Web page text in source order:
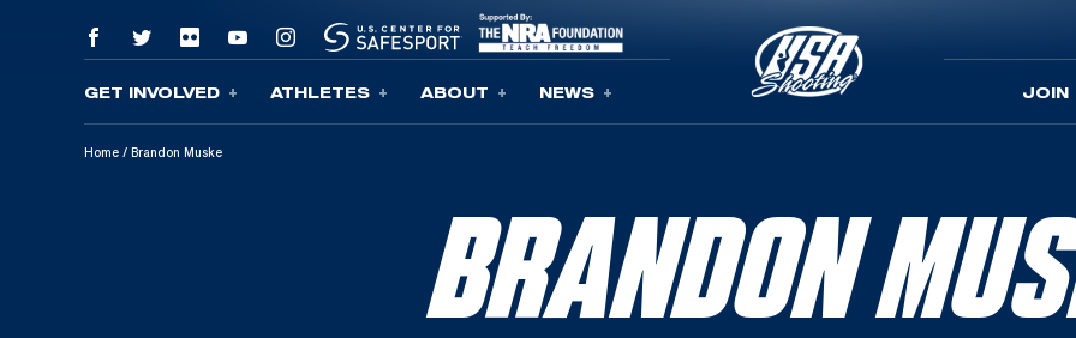
Skip To Content
GET INVOLVED ATHLETES ABOUT NEWS JOIN
Home / Brandon Muske
BRANDON